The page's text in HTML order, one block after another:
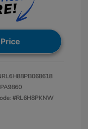
PA9860
#RL6H8PKNW